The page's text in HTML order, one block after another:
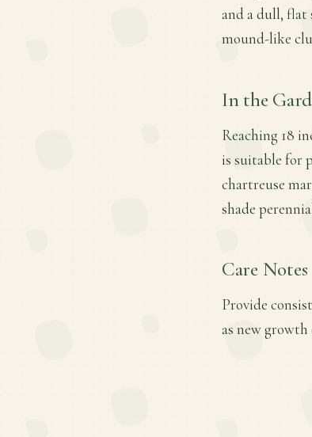
and a dull, flat
mound-like
In the
Reaching 18
is suitable for
chartreuse
shade
Care Notes
Provide
as new growth